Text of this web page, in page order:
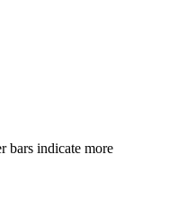
bars indicate more